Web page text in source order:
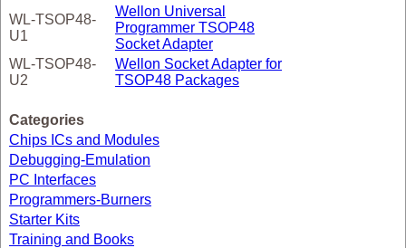
WL-TSOP48-
U1
Wellon Universal
Programmer TSOP48
Socket Adapter
WL-TSOP48-
U2
Wellon Socket Adapter for
TSOP48 Packages
Categories
Chips ICs and Modules
Debugging-Emulation
PC Interfaces
Programmers-Burners
Starter Kits
Training and Books